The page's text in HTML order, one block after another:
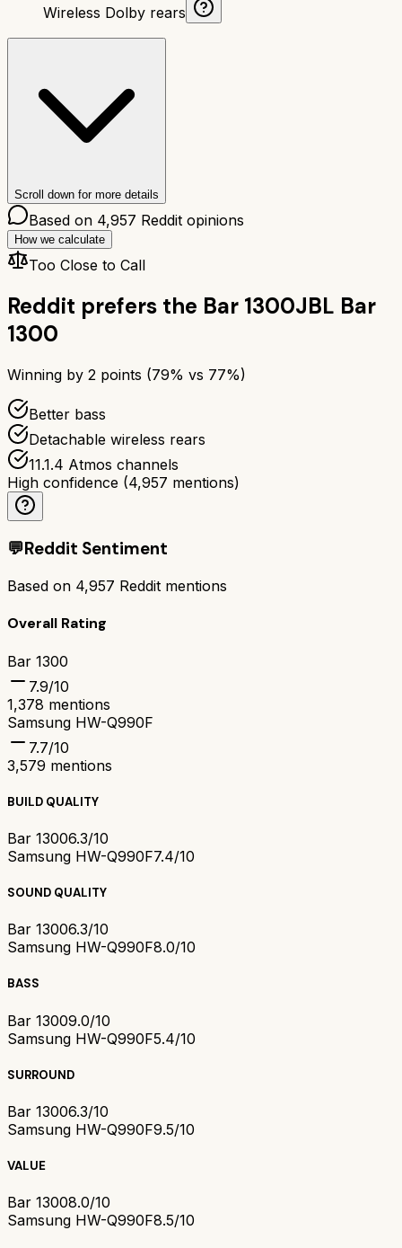
Wireless Dolby rears
Scroll down for more details
Based on 4,957 Reddit opinions
How we calculate
Too Close to Call
Reddit prefers the Bar 1300JBL Bar
1300
Winning by 2 points (79% vs 77%)
Better bass
Detachable wireless rears
11.1.4 Atmos channels
High confidence (4,957 mentions)
💬Reddit Sentiment
Based on 4,957 Reddit mentions
Overall Rating
Bar 1300
7.9/10
1,378 mentions
Samsung HW-Q990F
7.7/10
3,579 mentions
BUILD QUALITY
Bar 13006.3/10
Samsung HW-Q990F7.4/10
SOUND QUALITY
Bar 13006.3/10
Samsung HW-Q990F8.0/10
BASS
Bar 13009.0/10
Samsung HW-Q990F5.4/10
SURROUND
Bar 13006.3/10
Samsung HW-Q990F9.5/10
VALUE
Bar 13008.0/10
Samsung HW-Q990F8.5/10